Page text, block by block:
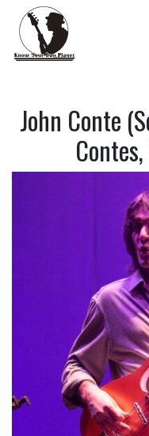
John Conte